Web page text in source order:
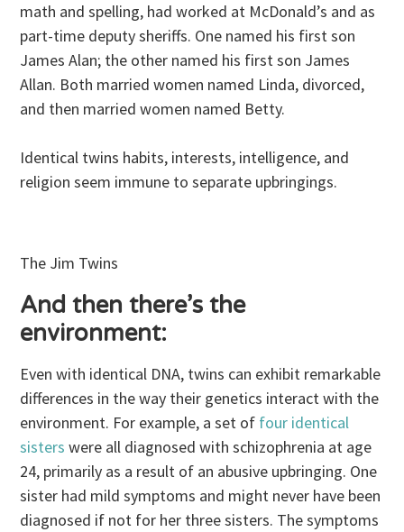
math and spelling, had worked at McDonald’s and as
part-time deputy sheriffs. One named his first son
James Alan; the other named his first son James
Allan. Both married women named Linda, divorced,
and then married women named Betty.
Identical twins habits, interests, intelligence, and
religion seem immune to separate upbringings.
The Jim Twins
And then there’s the
environment:
Even with identical DNA, twins can exhibit remarkable
differences in the way their genetics interact with the
environment. For example, a set of four identical
sisters were all diagnosed with schizophrenia at age
24, primarily as a result of an abusive upbringing. One
sister had mild symptoms and might never have been
diagnosed if not for her three sisters. The symptoms